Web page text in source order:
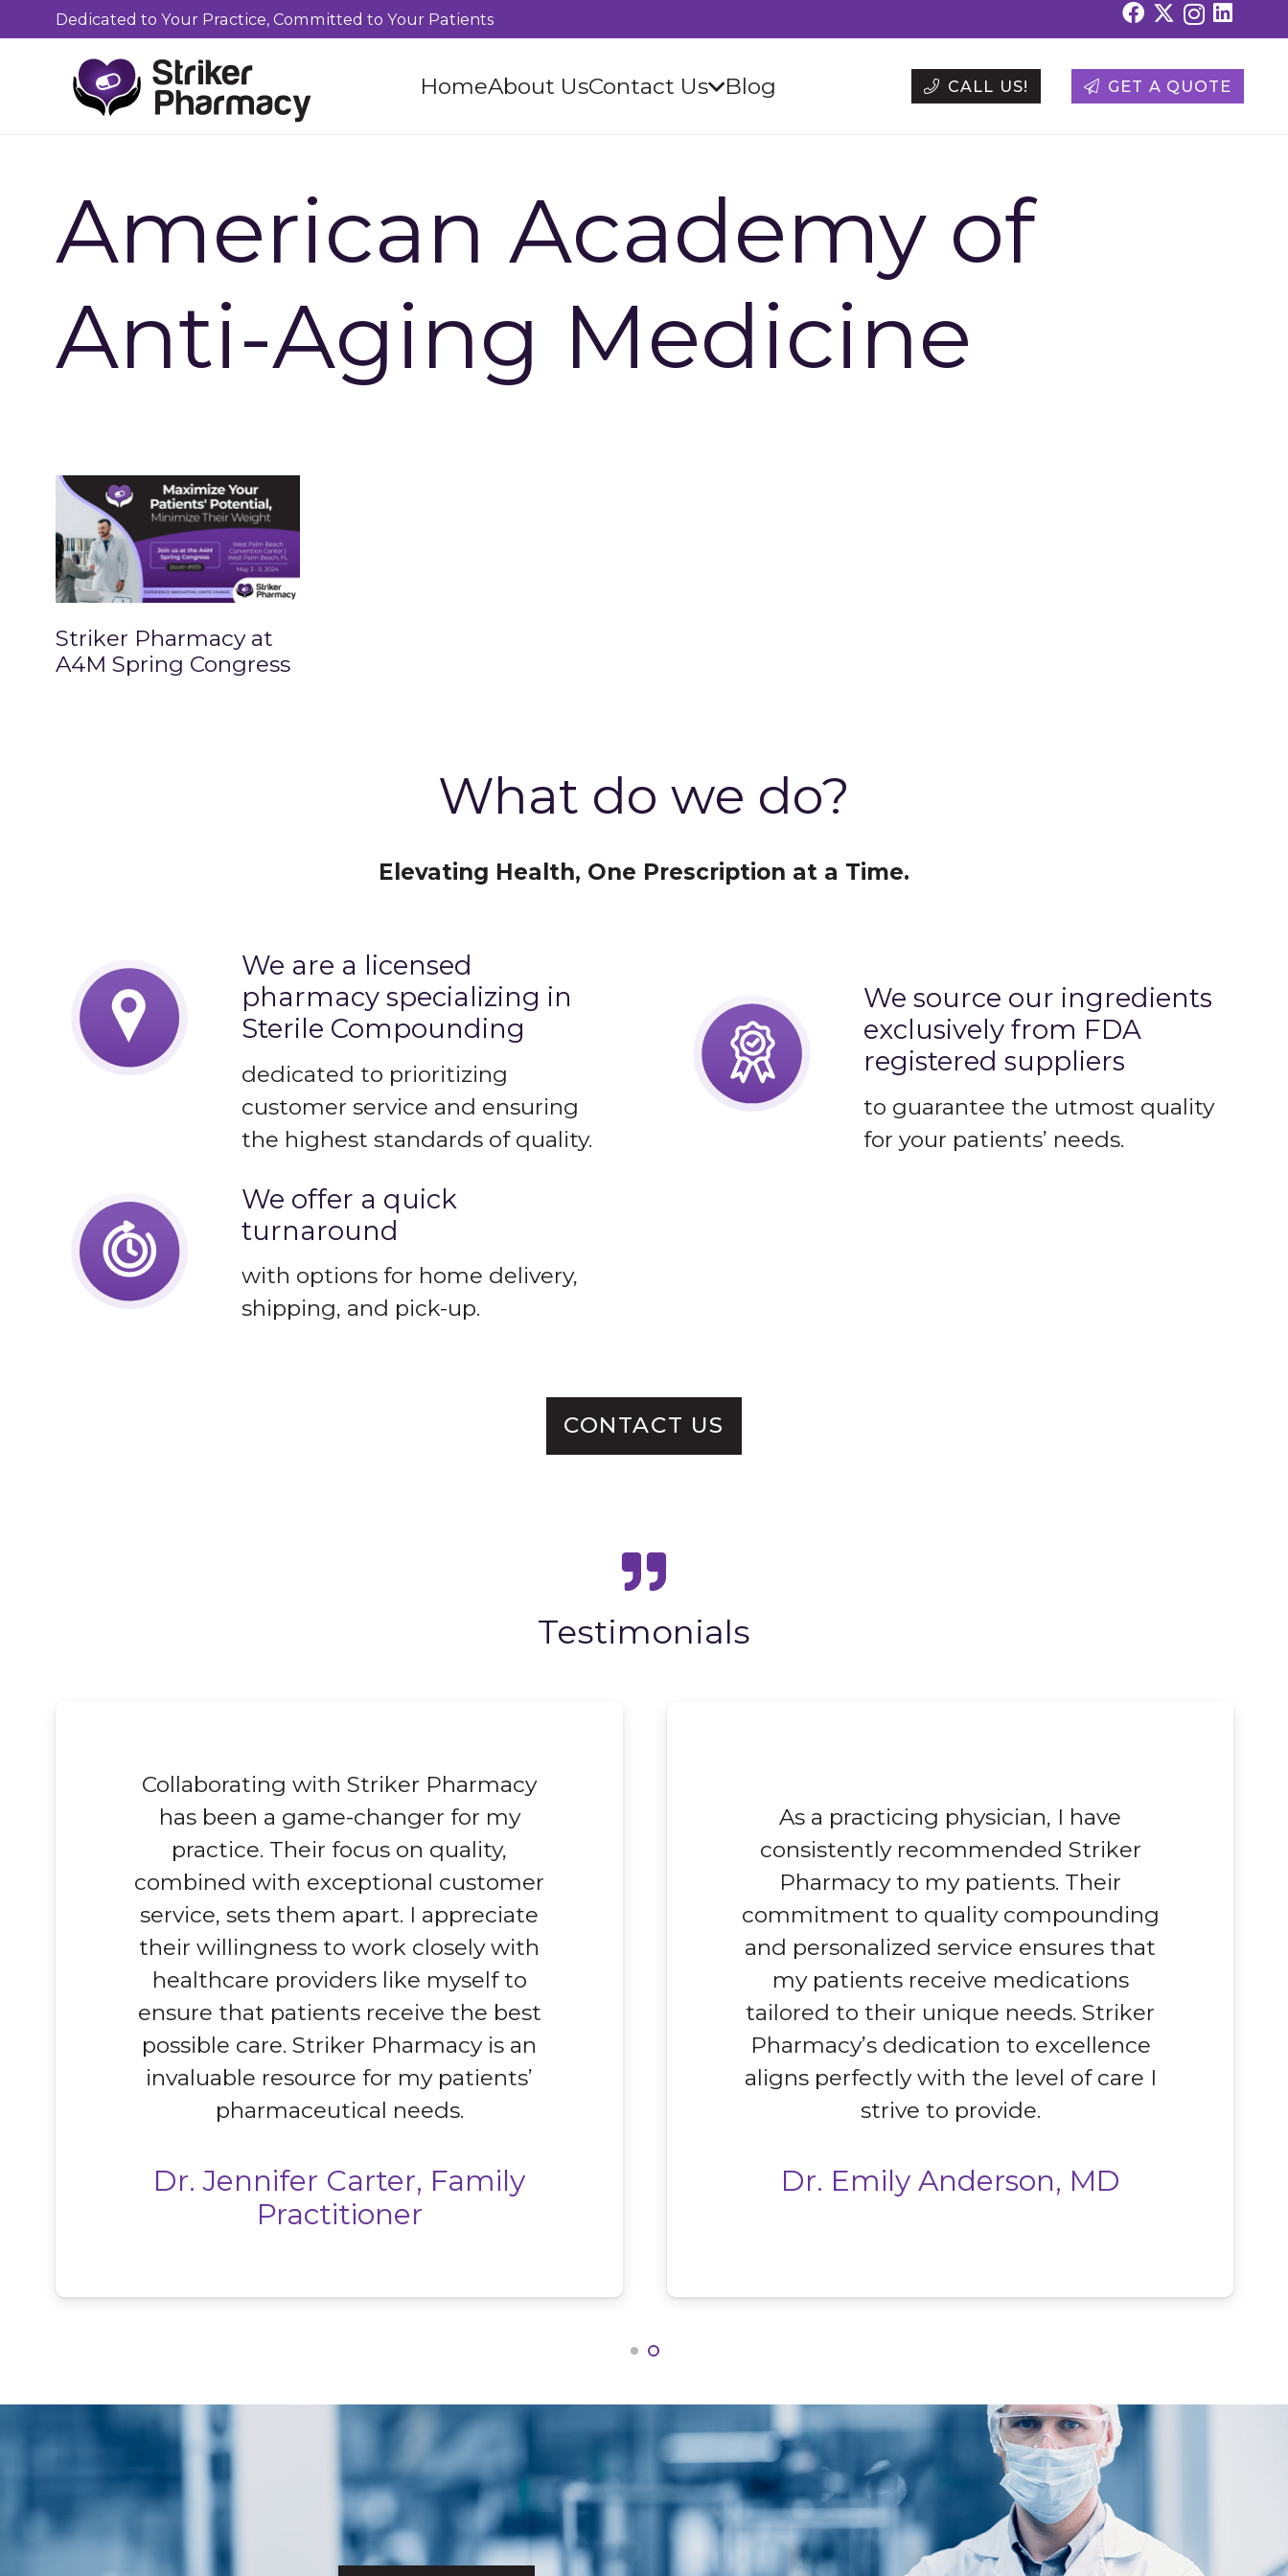
Dedicated to Your Practice, Committed to Your Patients
HomeAbout UsContact Us Blog CALL US! GET A QUOTE
American Academy of
Anti-Aging Medicine
Striker Pharmacy at
A4M Spring Congress
What do we do?
Elevating Health, One Prescription at a Time.
We are a licensed
pharmacy specializing in
Sterile Compounding
dedicated to prioritizing
customer service and ensuring
the highest standards of quality.
We offer a quick
turnaround
with options for home delivery,
shipping, and pick-up.
We source our ingredients
exclusively from FDA
registered suppliers
to guarantee the utmost quality
for your patients’ needs.
CONTACT US
Testimonials
Collaborating with Striker Pharmacy
has been a game-changer for my
practice. Their focus on quality,
combined with exceptional customer
service, sets them apart. I appreciate
their willingness to work closely with
healthcare providers like myself to
ensure that patients receive the best
possible care. Striker Pharmacy is an
invaluable resource for my patients’
pharmaceutical needs.
Dr. Jennifer Carter, Family
Practitioner
As a practicing physician, I have
consistently recommended Striker
Pharmacy to my patients. Their
commitment to quality compounding
and personalized service ensures that
my patients receive medications
tailored to their unique needs. Striker
Pharmacy’s dedication to excellence
aligns perfectly with the level of care I
strive to provide.
Dr. Emily Anderson, MD